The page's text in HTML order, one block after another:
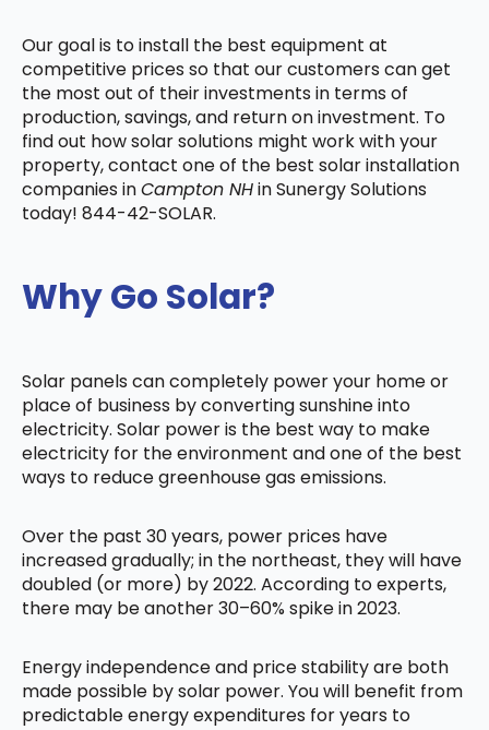
Our goal is to install the best equipment at
competitive prices so that our customers can get
the most out of their investments in terms of
production, savings, and return on investment. To
find out how solar solutions might work with your
property, contact one of the best solar installation
companies inCampton NHin Sunergy Solutions
today! 844-42-SOLAR.
Why Go Solar?
Solar panels can completely power your home or
place of business by converting sunshine into
electricity. Solar power is the best way to make
electricity for the environment and one of the best
ways to reduce greenhouse gas emissions.
Over the past 30 years, power prices have
increased gradually; in the northeast, they will have
doubled (or more) by 2022. According to experts,
there may be another 30–60% spike in 2023.
Energy independence and price stability are both
made possible by solar power. You will benefit from
predictable energy expenditures for years to